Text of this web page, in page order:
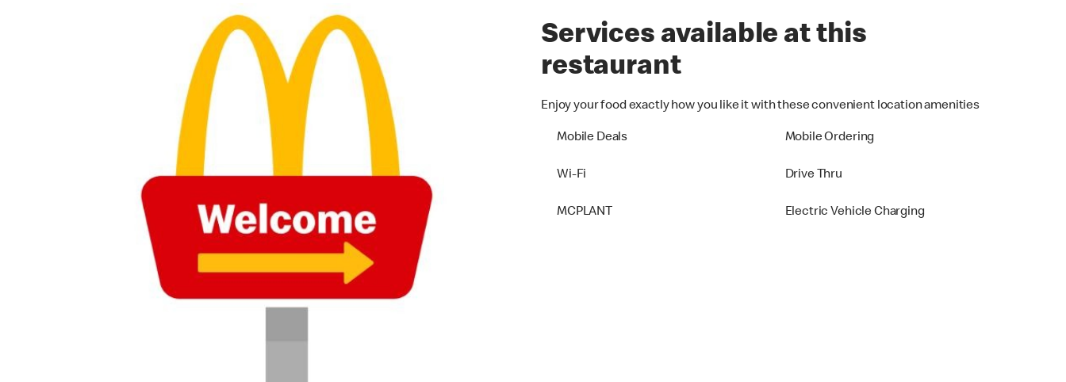
Services available at this
restaurant
Enjoy your food exactly how you like it with these convenient location amenities
Mobile Deals Mobile Ordering
Wi-Fi Drive Thru
MCPLANT Electric Vehicle Charging